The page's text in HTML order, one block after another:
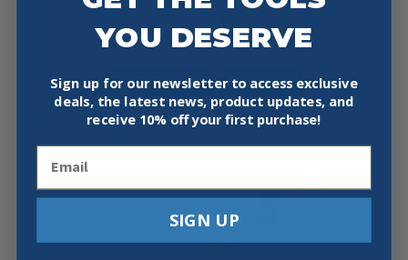
18.95Original
$18.95.
$14.97Current
$14.97.
Add To Cart Buy Now
YOU DESERVE
Sign up for our newsletter to access exclusive
deals, the latest news, product updates, and
receive 10% off your first purchase!
SIGN UP